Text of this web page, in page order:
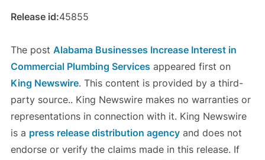
Release id:45855
The post Alabama Businesses Increase Interest in
Commercial Plumbing Services appeared first on
King Newswire. This content is provided by a third-
party source.. King Newswire makes no warranties or
representations in connection with it. King Newswire
is a press release distribution agencyand does not
endorse or verify the claims made in this release. If